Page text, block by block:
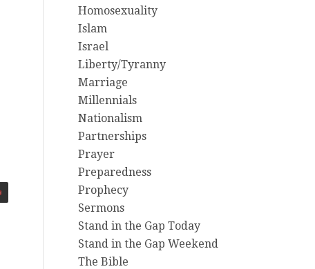
Homosexuality
Islam
Israel
Liberty/Tyranny
Marriage
Millennials
Nationalism
Partnerships
Prayer
Preparedness
Prophecy
Sermons
Stand in the Gap Today
Stand in the Gap Weekend
The Bible